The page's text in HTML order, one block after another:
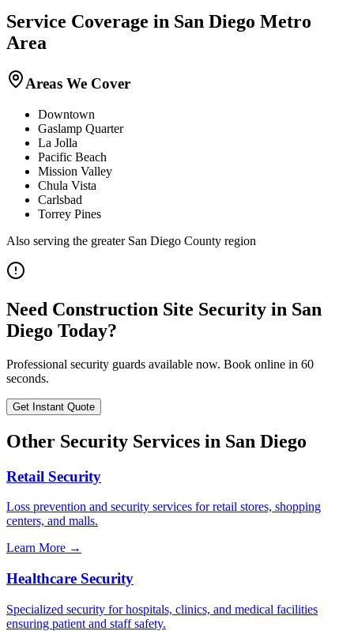
Service Coverage in San Diego Metro
Area
Areas We Cover
Downtown
Gaslamp Quarter
La Jolla
Pacific Beach
Mission Valley
Chula Vista
Carlsbad
Torrey Pines
Also serving the greater San Diego County region
Need Construction Site Security in San
Diego Today?
Professional security guards available now. Book online in 60
seconds.
Get Instant Quote
Other Security Services in San Diego
Retail Security
Loss prevention and security services for retail stores, shopping
centers, and malls.
Learn More →
Healthcare Security
Specialized security for hospitals, clinics, and medical facilities
ensuring patient and staff safety.